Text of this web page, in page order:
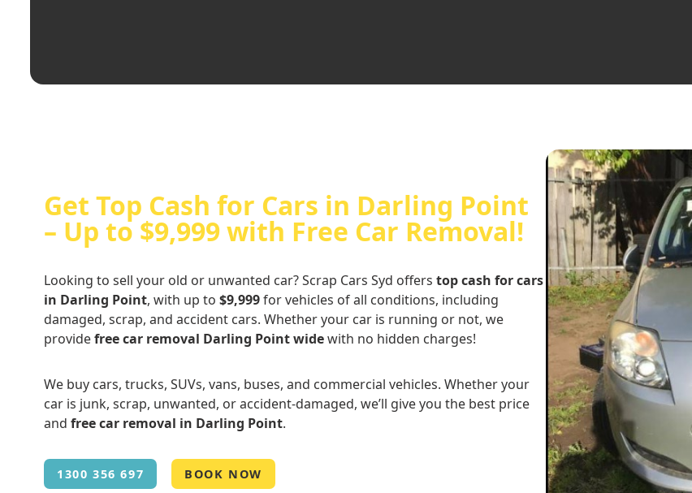
Get Top Cash for Cars in Darling Point
– Up to $9,999 with Free Car Removal!
Looking to sell your old or unwanted car? Scrap Cars Syd offers top cash for cars
in Darling Point, with up to $9,999for vehicles of all conditions, including
damaged, scrap, and accident cars. Whether your car is running or not, we
providefree car removal Darling Point widewith no hidden charges!
We buy cars, trucks, SUVs, vans, buses, and commercial vehicles. Whether your
car is junk, scrap, unwanted, or accident-damaged, we’ll give you the best price
and free car removal in Darling Point.
1300 356 697 BOOK NOW